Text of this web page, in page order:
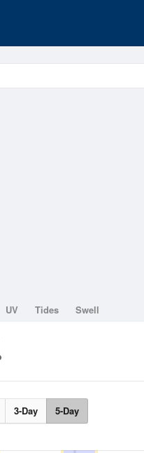
UV Tides Swell
3-Day 5-Day